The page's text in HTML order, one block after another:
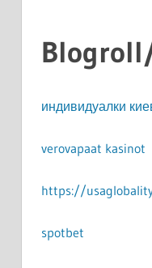
индивидуалки
verovapaat kasinot
https://
spotbet